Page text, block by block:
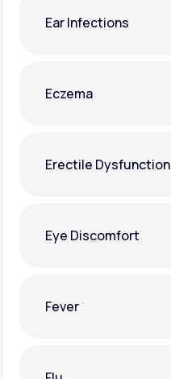
Ear Infections
Eczema
Erectile Dysfunction
Eye Discomfort
Fever